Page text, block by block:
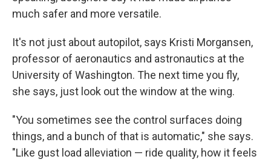
much safer and more versatile.
It's not just about autopilot, says Kristi Morgansen,
professor of aeronautics and astronautics at the
University of Washington. The next time you fly,
she says, just look out the window at the wing.
"You sometimes see the control surfaces doing
things, and a bunch of that is automatic," she says.
"Like gust load alleviation — ride quality, how it feels